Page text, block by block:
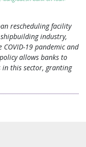
rescheduling facility
industry,
19 pandemic and
allows banks to
this sector, granting